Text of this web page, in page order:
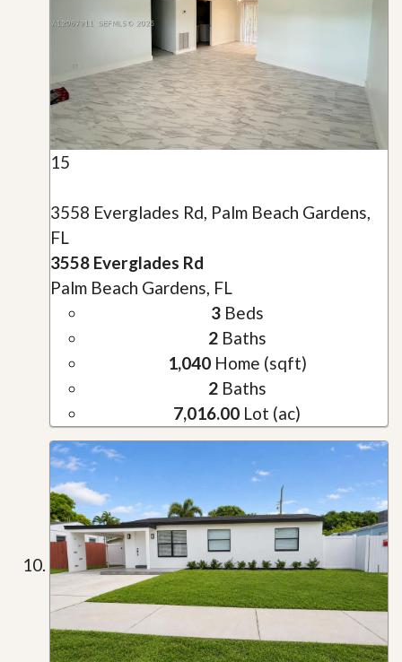
15
3558 Everglades Rd, Palm Beach Gardens,
FL
3558 Everglades Rd
Palm Beach Gardens, FL
3Beds
2Baths
1,040Home (sqft)
2Baths
7,016.00 Lot (ac)